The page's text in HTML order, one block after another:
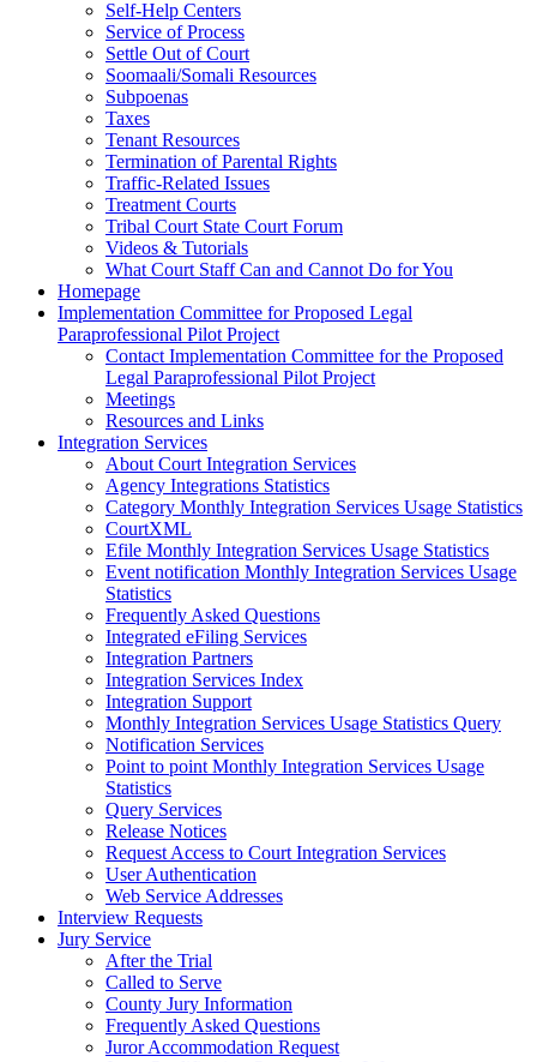
Self-Help Centers
Service of Process
Settle Out of Court
Soomaali/Somali Resources
Subpoenas
Taxes
Tenant Resources
Termination of Parental Rights
Traffic-Related Issues
Treatment Courts
Tribal Court State Court Forum
Videos & Tutorials
What Court Staff Can and Cannot Do for You
Homepage
Implementation Committee for Proposed Legal
Paraprofessional Pilot Project
Contact Implementation Committee for the Proposed
Legal Paraprofessional Pilot Project
Meetings
Resources and Links
Integration Services
About Court Integration Services
Agency Integrations Statistics
Category Monthly Integration Services Usage Statistics
CourtXML
Efile Monthly Integration Services Usage Statistics
Event notification Monthly Integration Services Usage
Statistics
Frequently Asked Questions
Integrated eFiling Services
Integration Partners
Integration Services Index
Integration Support
Monthly Integration Services Usage Statistics Query
Notification Services
Point to point Monthly Integration Services Usage
Statistics
Query Services
Release Notices
Request Access to Court Integration Services
User Authentication
Web Service Addresses
Interview Requests
Jury Service
After the Trial
Called to Serve
County Jury Information
Frequently Asked Questions
Juror Accommodation Request